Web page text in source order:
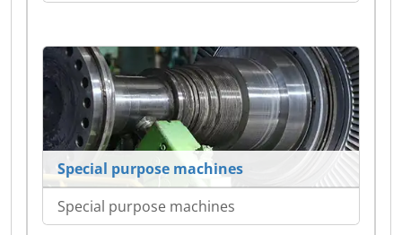
Special purpose machines
Special purpose machines